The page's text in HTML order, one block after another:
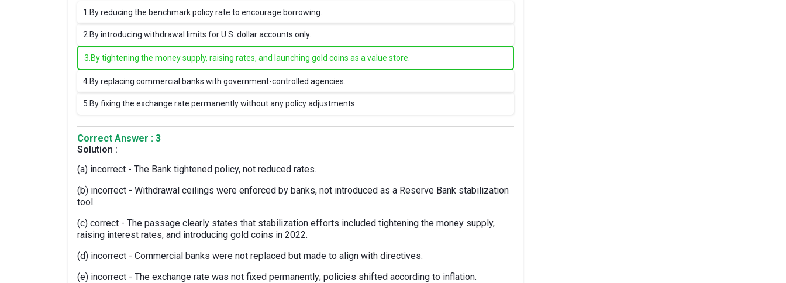
1. By reducing the benchmark policy rate to encourage borrowing.
2. By introducing withdrawal limits for U.S. dollar accounts only.
3. By tightening the money supply, raising rates, and launching gold coins as a value store.
4. By replacing commercial banks with government-controlled agencies.
5. By fixing the exchange rate permanently without any policy adjustments.
Correct Answer : 3
Solution :
(a) incorrect - The Bank tightened policy, not reduced rates.
(b) incorrect - Withdrawal ceilings were enforced by banks, not introduced as a Reserve Bank stabilization
tool.
(c) correct - The passage clearly states that stabilization efforts included tightening the money supply,
raising interest rates, and introducing gold coins in 2022.
(d) incorrect - Commercial banks were not replaced but made to align with directives.
(e) incorrect - The exchange rate was not fixed permanently; policies shifted according to inflation.